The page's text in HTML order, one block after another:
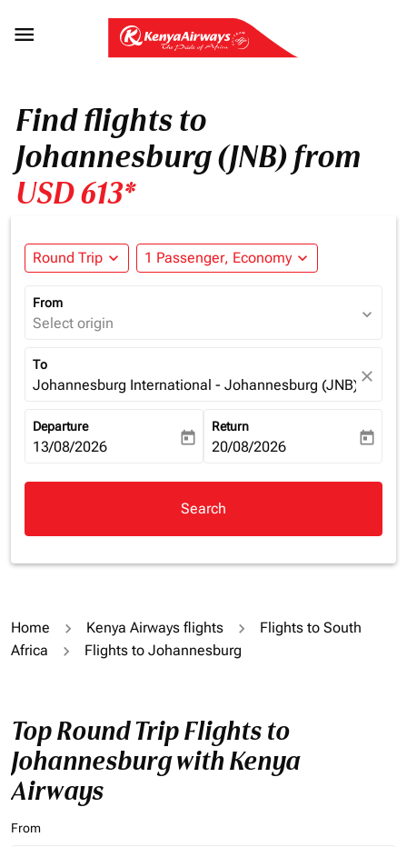

Find flights to
Johannesburg (JNB) from
USD 613*
Round Trip expand_more 1 Passenger, Economy expand_more
From
Select origin expand_more
To
Johannesburg International - Johannesburg (JNB),close
Departure
fc-booking-departure-date-aria-label
13/08/2026 today
Return
fc-booking-return-date-aria-
20/08/2026 today
Search
Home Kenya Airways flights
Flights to South
Africa
Flights to Johannesburg
Top Round Trip Flights to
Johannesburg with Kenya
Airways
From